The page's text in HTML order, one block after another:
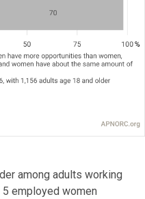
among adults working
employed women